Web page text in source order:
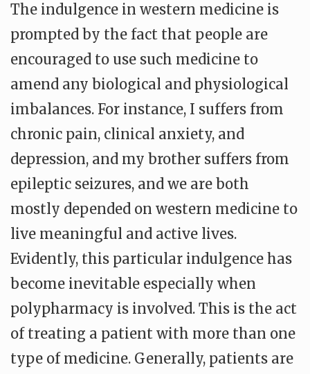
The indulgence in western medicine is
prompted by the fact that people are
encouraged to use such medicine to
amend any biological and physiological
imbalances. For instance, I suffers from
chronic pain, clinical anxiety, and
depression, and my brother suffers from
epileptic seizures, and we are both
mostly depended on western medicine to
live meaningful and active lives.
Evidently, this particular indulgence has
become inevitable especially when
polypharmacy is involved. This is the act
of treating a patient with more than one
type of medicine. Generally, patients are